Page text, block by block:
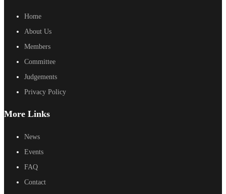
Home
About Us
Members
Committee
Judgements
Privacy Policy
More Links
News
Events
FAQ
Contact